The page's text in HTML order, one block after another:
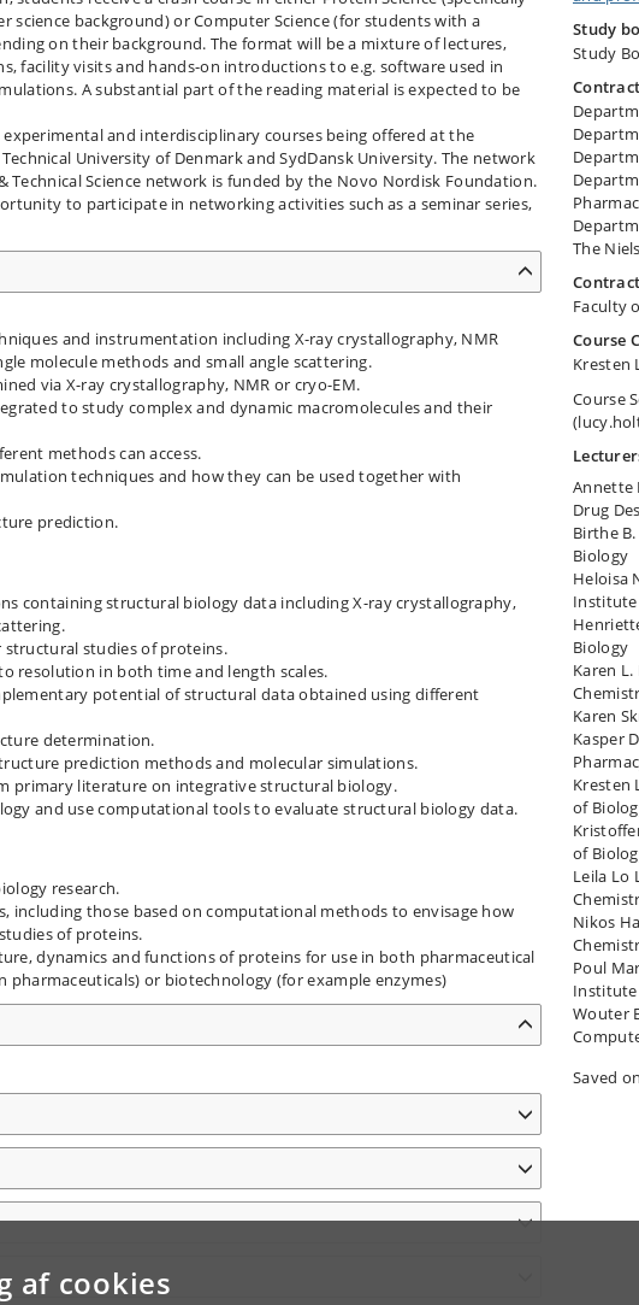
af cookies
background) or Computer Science (for students with a
on their background. The format will be a mixture of lectures,
facility visits and hands-on introductions to e.g. software used in
A substantial part of the reading material is expected to be
and interdisciplinary courses being offered at the
University of Denmark and SydDansk University. The network
Technical Science network is funded by the Novo Nordisk Foundation.
to participate in networking activities such as a seminar series,
and instrumentation including X-ray crystallography, NMR
molecule methods and small angle scattering.
via X-ray crystallography, NMR or cryo-EM.
to study complex and dynamic macromolecules and their
methods can access.
techniques and how they can be used together with
prediction.
containing structural biology data including X-ray crystallography,
structural studies of proteins.
resolution in both time and length scales.
potential of structural data obtained using different
determination.
prediction methods and molecular simulations.
primary literature on integrative structural biology.
and use computational tools to evaluate structural biology data.
research.
including those based on computational methods to envisage how
of proteins.
dynamics and functions of proteins for use in both pharmaceutical
pharmaceuticals) or biotechnology (for example enzymes)
Study
Study
The
Faculty
Course
Kresten
Course
Annette
Drug
Birthe
Biology
Heloisa
Institute
Biology
Karen
Karen
Kasper
Kresten
of
of
Leila Lo
Nikos
Poul
Institute
Wouter
Saved